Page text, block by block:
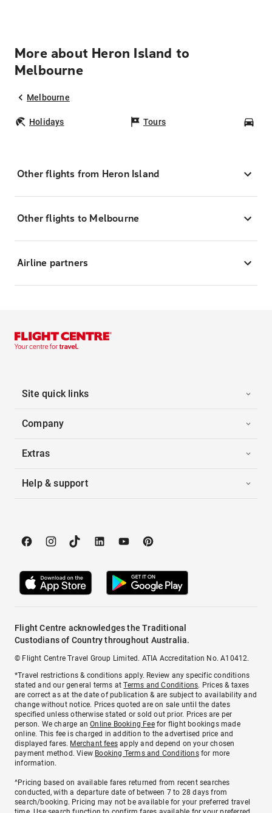
More about Heron Island to
Melbourne
Melbourne
Holidays Tours
Other flights from Heron Island
Other flights to Melbourne
Airline partners
Site quick links
Company
Extras
Help & support
Flight Centre acknowledges the Traditional
Custodians of Country throughout Australia.
© Flight Centre Travel Group Limited. ATIA Accreditation No. A10412.
*Travel restrictions & conditions apply. Review any specific conditions
stated and our general terms atTerms and Conditions. Prices & taxes
are correct as at the date of publication & are subject to availability and
change without notice. Prices quoted are on sale until the dates
specified unless otherwise stated or sold out prior. Prices are per
person. We charge anOnline Booking Feefor flight bookings made
online. This fee is charged in addition to the advertised price and
displayed fares. Merchant fees apply and depend on your chosen
payment method. View Booking Terms and Conditionsfor more
information.
^Pricing based on available fares returned from recent searches
conducted, with a departure date of between 7 to 28 days from
search/booking. Pricing may not be available for your preferred travel